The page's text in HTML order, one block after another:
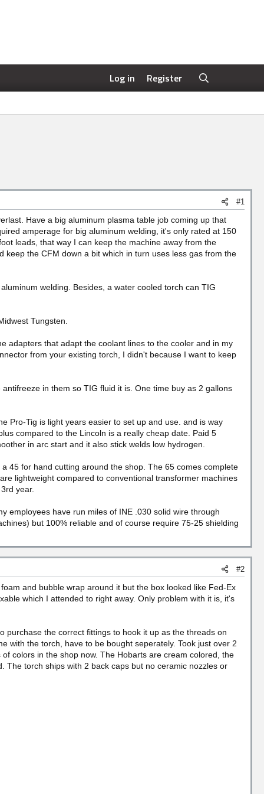
Log in Register
#1
Have a big aluminum plasma table job coming up that
amperage for big aluminum welding, it's only rated at 150
leads, that way I can keep the machine away from the
the CFM down a bit which in turn uses less gas from the
welding. Besides, a water cooled torch can TIG
Tungsten.
adapters that adapt the coolant lines to the cooler and in my
from your existing torch, I didn't because I want to keep
in them so TIG fluid it is. One time buy as 2 gallons
Pro-Tig is light years easier to set up and use. and is way
compared to the Lincoln is a really cheap date. Paid 5
in arc start and it also stick welds low hydrogen.
45 for hand cutting around the shop. The 65 comes complete
lightweight compared to conventional transformer machines
year.
employees have run miles of INE .030 solid wire through
but 100% reliable and of course require 75-25 shielding
#2
and bubble wrap around it but the box looked like Fed-Ex
which I attended to right away. Only problem with it is, it's
the correct fittings to hook it up as the threads on
with the torch, have to be bought seperately. Took just over 2
colors in the shop now. The Hobarts are cream colored, the
The torch ships with 2 back caps but no ceramic nozzles or